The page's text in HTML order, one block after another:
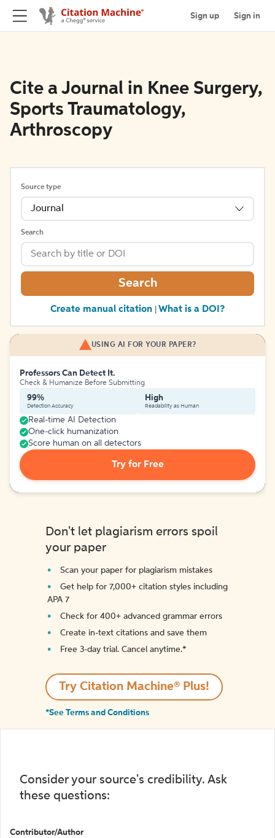
Sign up Sign in
Cite a Journal in Knee Surgery,
Sports Traumatology,
Arthroscopy
Source type
Journal
Search
Search
Create manual citation What is a DOI?
USING AI FOR YOUR PAPER?
Professors Can Detect It.
Check & Humanize Before Submitting
99%
Detection Accuracy
High
Readability as Human
Real-time AI Detection
One-click humanization
Score human on all detectors
Try for Free
Don't let plagiarism errors spoil
your paper
Scan your paper for plagiarism mistakes
Get help for 7,000+ citation styles including
APA 7
Check for 400+ advanced grammar errors
Create in-text citations and save them
Free 3-day trial. Cancel anytime.*️
Try Citation Machine® Plus!
*See Terms and Conditions
Consider your source's credibility. Ask
these questions:
Contributor/Author